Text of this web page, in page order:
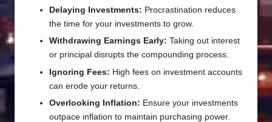
Delaying Investments: Procrastination reduces
the time for your investments to grow.
Withdrawing Earnings Early: Taking out interest
or principal disrupts the compounding process.
Ignoring Fees: High fees on investment accounts
can erode your returns.
Overlooking Inflation: Ensure your investments
outpace inflation to maintain purchasing power.